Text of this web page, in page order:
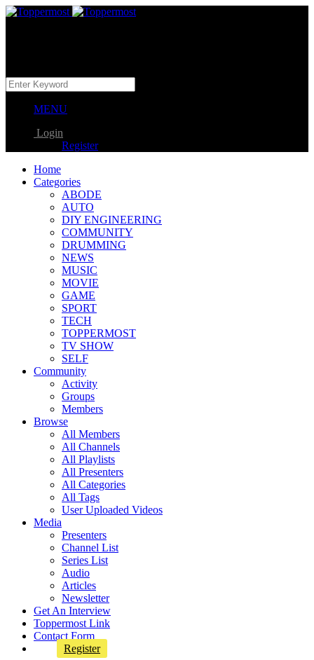
MENU
Login
Register
Home
Categories
ABODE
AUTO
DIY ENGINEERING
COMMUNITY
DRUMMING
NEWS
MUSIC
MOVIE
GAME
SPORT
TECH
TOPPERMOST
TV SHOW
SELF
Community
Activity
Groups
Members
Browse
All Members
All Channels
All Playlists
All Presenters
All Categories
All Tags
User Uploaded Videos
Media
Presenters
Channel List
Series List
Audio
Articles
Newsletter
Get An Interview
Toppermost Link
Contact Form
Register